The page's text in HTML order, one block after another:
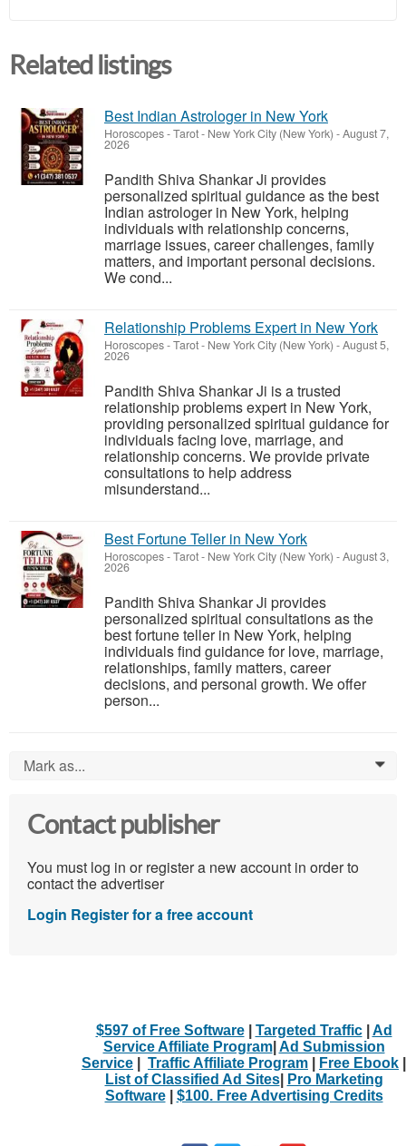
Related listings
Best Indian Astrologer in New York
Horoscopes - Tarot- New York City (New York) -August 7,
2026
Pandith Shiva Shankar Ji provides
personalized spiritual guidance as the best
Indian astrologer in New York, helping
individuals with relationship concerns,
marriage issues, career challenges, family
matters, and important personal decisions.
We cond...
Relationship Problems Expert in New York
Horoscopes - Tarot- New York City (New York) -August 5,
2026
Pandith Shiva Shankar Ji is a trusted
relationship problems expert in New York,
providing personalized spiritual guidance for
individuals facing love, marriage, and
relationship concerns. We provide private
consultations to help address
misunderstand...
Best Fortune Teller in New York
Horoscopes - Tarot- New York City (New York) -August 3,
2026
Pandith Shiva Shankar Ji provides
personalized spiritual consultations as the
best fortune teller in New York, helping
individuals find guidance for love, marriage,
relationships, family matters, career
decisions, and personal growth. We offer
person...
Mark as... 0
Contact publisher
You must log in or register a new account in order to
contact the advertiser
Login Register for a free account
$597 of Free Software| Targeted Traffic| Ad
Service Affiliate Program| Ad Submission
Service
Traffic Affiliate Program Free Ebook
List of Classified Ad Sites|
Pro Marketing
Software| $100. Free Advertising Credits